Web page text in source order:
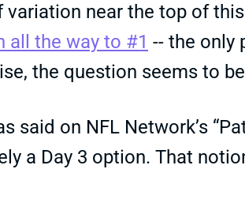
variation near the top of
all the way to #1 -- the only
the question seems to
said on NFL Network’s
a Day 3 option. That